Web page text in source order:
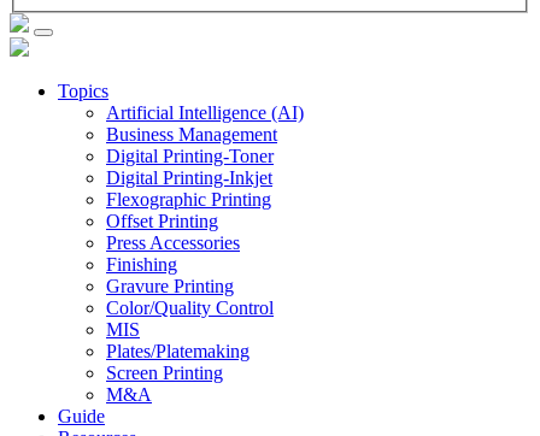
Topics
Artificial Intelligence (AI)
Business Management
Digital Printing-Toner
Digital Printing-Inkjet
Flexographic Printing
Offset Printing
Press Accessories
Finishing
Gravure Printing
Color/Quality Control
MIS
Plates/Platemaking
Screen Printing
M&A
Guide